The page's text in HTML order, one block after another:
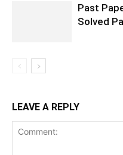
Past
Solved
LEAVE A REPLY